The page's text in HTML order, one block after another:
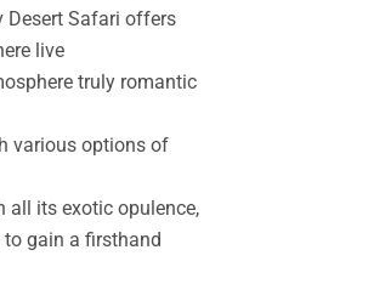
Desert Safari offers
live
truly romantic
various options of
all its exotic opulence,
gain a firsthand